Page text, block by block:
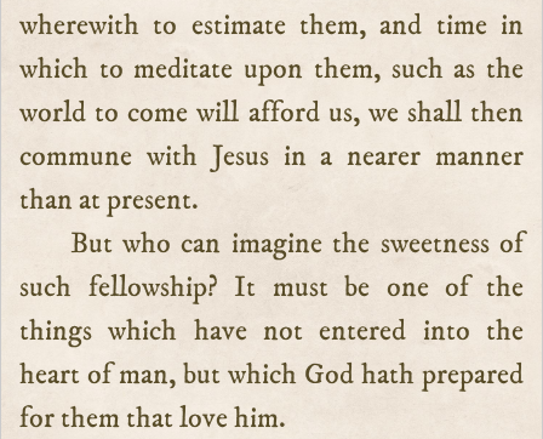
wherewith to estimate them, and time in
which to meditate upon them, such as the
world to come will afford us, we shall then
commune with Jesus in a nearer manner
than at present.
But who can imagine the sweetness of
such fellowship? It must be one of the
things which have not entered into the
heart of man, but which God hath prepared
for them that love him.